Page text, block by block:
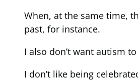
When, at the same time,
past, for instance.
I also don’t want autism
I don’t like being